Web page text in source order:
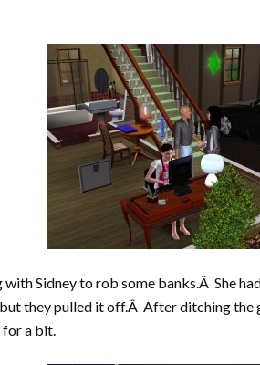
Sidney to rob some banks.Â She
they pulled it off.Â After ditching the
for a bit.